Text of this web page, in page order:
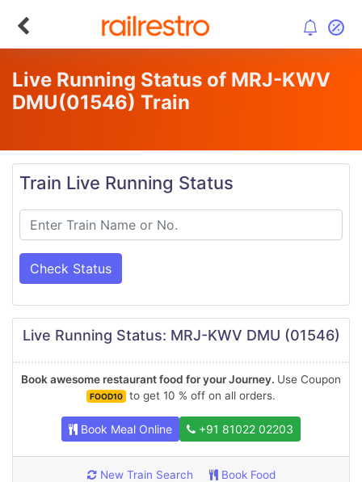
Live Running Status of MRJ-KWV
DMU(01546) Train
Train Live Running Status
Check Status
Live Running Status: MRJ-KWV DMU (01546)
Book awesome restaurant food for your Journey. Use Coupon
FOOD10 to get 10 % off on all orders.
Book Meal Online +91 81022 02203
New Train Search Book Food